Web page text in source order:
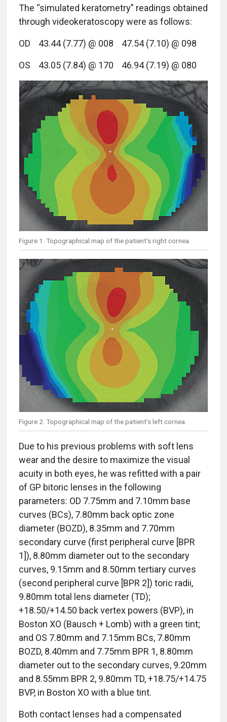
The “simulated keratometry” readings obtained
through videokeratoscopy were as follows:
OD 43.44 (7.77) @ 008 47.54 (7.10) @ 098
OS 43.05 (7.84) @ 170 46.94 (7.19) @ 080
Figure 1. Topographical map of the patient’s right cornea.
Figure 2. Topographical map of the patient’s left cornea.
Due to his previous problems with soft lens
wear and the desire to maximize the visual
acuity in both eyes, he was refitted with a pair
of GP bitoric lenses in the following
parameters: OD 7.75mm and 7.10mm base
curves (BCs), 7.80mm back optic zone
diameter (BOZD), 8.35mm and 7.70mm
secondary curve (first peripheral curve [BPR
1]), 8.80mm diameter out to the secondary
curves, 9.15mm and 8.50mm tertiary curves
(second peripheral curve [BPR 2]) toric radii,
9.80mm total lens diameter (TD);
+18.50/+14.50 back vertex powers (BVP), in
Boston XO (Bausch + Lomb) with a green tint;
and OS 7.80mm and 7.15mm BCs, 7.80mm
BOZD, 8.40mm and 7.75mm BPR 1, 8.80mm
diameter out to the secondary curves, 9.20mm
and 8.55mm BPR 2, 9.80mm TD, +18.75/+14.75
BVP, in Boston XO with a blue tint.
Both contact lenses had a compensated